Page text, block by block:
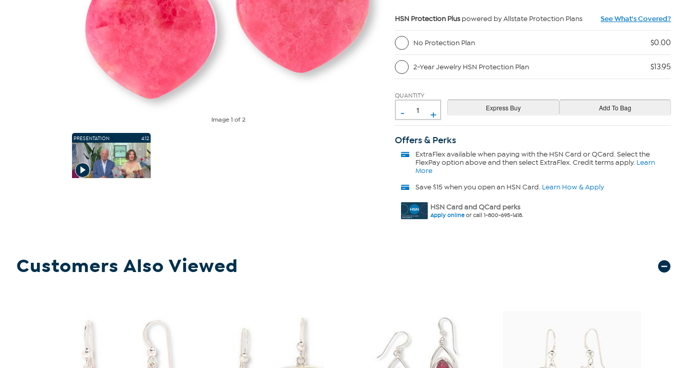
Image1 of 2
PRESENTATION 4:12
HSN Protection Pluspowered by Allstate Protection Plans See What's Covered?
No Protection Plan $0.00
2-Year Jewelry HSN Protection Plan $13.95
QUANTITY
- +
Offers & Perks
ExtraFlexavailable when paying with the HSN Card or QCard. Select the
FlexPay option above and then select ExtraFlex. Credit terms apply. Learn
More
Save $15 when you open an HSN Card. Learn How & Apply
HSN Card and QCard perks
Apply onlineor call 1-800-695-1418.
Customers Also Viewed